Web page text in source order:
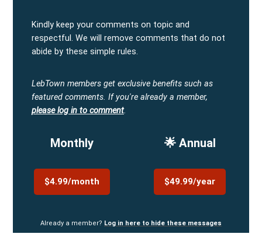
Kindly keep your comments on topic and
respectful. We will remove comments that do not
abide by these simple rules.
LebTown members get exclusive benefits such as
featured comments. If you're already a member,
please log in to comment.
Monthly
$4.99/month
🌟 Annual
$49.99/year
Already a member? Log in here to hide these messages